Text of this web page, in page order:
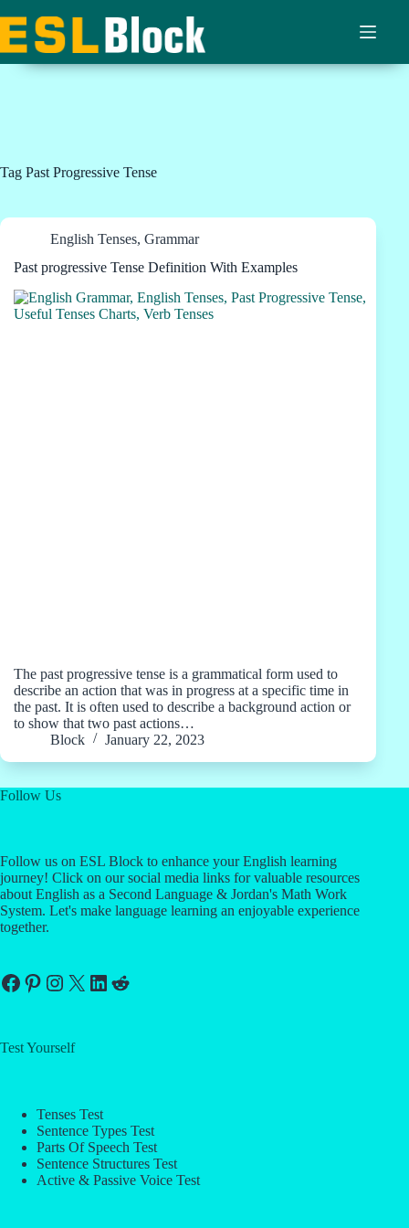
to
content
Tag Past Progressive Tense
English Tenses, Grammar
Past progressive Tense Definition With Examples
The past progressive tense is a grammatical form used to
describe an action that was in progress at a specific time in
the past. It is often used to describe a background action or
to show that two past actions…
Block
January 22, 2023
Follow Us
Follow us on ESL Block to enhance your English learning
journey! Click on our social media links for valuable resources
about English as a Second Language & Jordan's Math Work
System. Let's make language learning an enjoyable experience
together.
Facebook
Pinterest
Instagram
X LinkedIn
Reddit
Test Yourself
Tenses Test
Sentence Types Test
Parts Of Speech Test
Sentence Structures Test
Active & Passive Voice Test